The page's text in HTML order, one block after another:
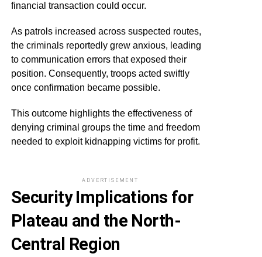
financial transaction could occur.
As patrols increased across suspected routes,
the criminals reportedly grew anxious, leading
to communication errors that exposed their
position. Consequently, troops acted swiftly
once confirmation became possible.
This outcome highlights the effectiveness of
denying criminal groups the time and freedom
needed to exploit kidnapping victims for profit.
ADVERTISEMENT
Security Implications for
Plateau and the North-
Central Region